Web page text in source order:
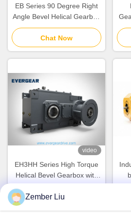
EB Series 90 Degree Right
Angle Bevel Helical Gearbox
with 4KW-4823KW Power
Range and Modular Design
for Industrial Gear Drive
Chat Now
video
EH3HH Series High Torque
Helical Bevel Gearbox with
Cast Iron Housing and IEC
Input Flange for Industrial
Chat Now
Zember Liu